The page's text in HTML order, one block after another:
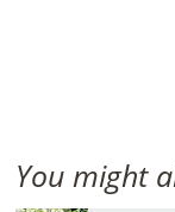
You might